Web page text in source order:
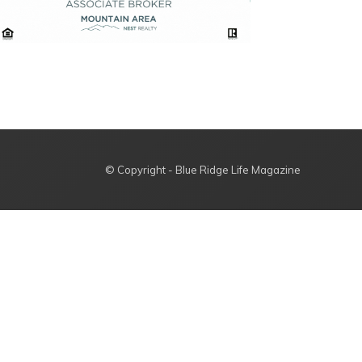
© Copyright - Blue Ridge Life Magazine